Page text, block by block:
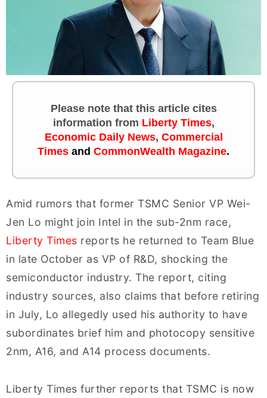
Please note that this article cites
information from Liberty Times,
Economic Daily News, Commercial
Times and CommonWealth Magazine.
Amid rumors that former TSMC Senior VP Wei-
Jen Lo might join Intel in the sub-2nm race,
Liberty Times reports he returned to Team Blue
in late October as VP of R&D, shocking the
semiconductor industry. The report, citing
industry sources, also claims that before retiring
in July, Lo allegedly used his authority to have
subordinates brief him and photocopy sensitive
2nm, A16, and A14 process documents.
Liberty Times further reports that TSMC is now